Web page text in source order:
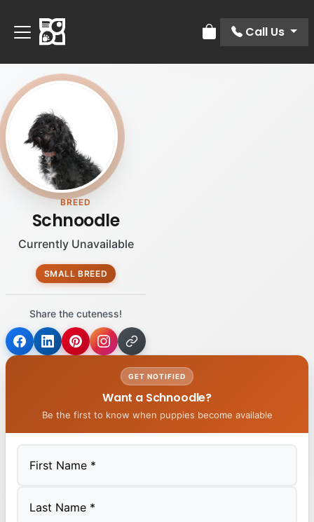
Review Order
Call Us
BREED
Schnoodle
Currently Unavailable
SMALL BREED
Share the cuteness!
GET NOTIFIED
Want a Schnoodle?
Be the first to know when puppies become available